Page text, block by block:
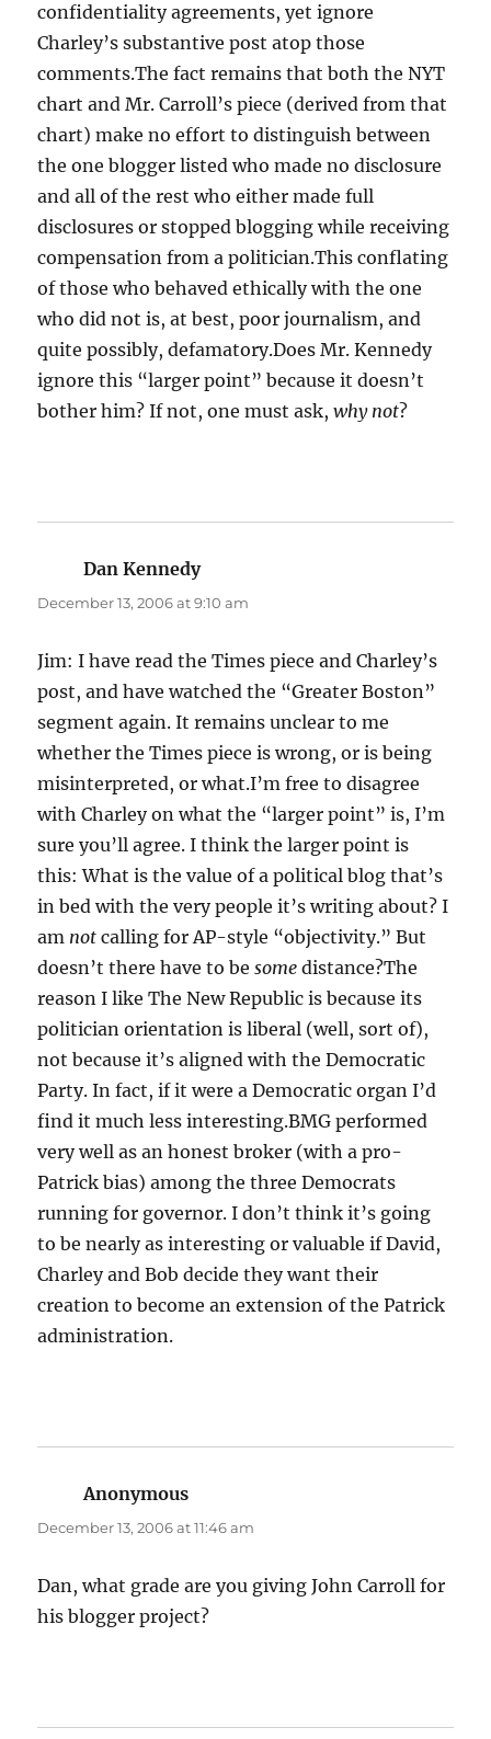
confidentiality agreements, yet ignore
Charley’s substantive post atop those
comments.The fact remains that both the NYT
chart and Mr. Carroll’s piece (derived from that
chart) make no effort to distinguish between
the one blogger listed who made no disclosure
and all of the rest who either made full
disclosures or stopped blogging while receiving
compensation from a politician.This conflating
of those who behaved ethically with the one
who did not is, at best, poor journalism, and
quite possibly, defamatory.Does Mr. Kennedy
ignore this “larger point” because it doesn’t
bother him? If not, one must ask,why not?
Dan Kennedysays:
December 13, 2006 at 9:10 am
Jim: I have read the Times piece and Charley’s
post, and have watched the “Greater Boston”
segment again. It remains unclear to me
whether the Times piece is wrong, or is being
misinterpreted, or what.I’m free to disagree
with Charley on what the “larger point” is, I’m
sure you’ll agree. I think the larger point is
this: What is the value of a political blog that’s
in bed with the very people it’s writing about? I
am not calling for AP-style “objectivity.” But
doesn’t there have to besome distance?The
reason I like The New Republic is because its
politician orientation is liberal (well, sort of),
not because it’s aligned with the Democratic
Party. In fact, if it were a Democratic organ I’d
find it much less interesting.BMG performed
very well as an honest broker (with a pro-
Patrick bias) among the three Democrats
running for governor. I don’t think it’s going
to be nearly as interesting or valuable if David,
Charley and Bob decide they want their
creation to become an extension of the Patrick
administration.
Anonymous
December 13, 2006 at 11:46 am
Dan, what grade are you giving John Carroll for
his blogger project?